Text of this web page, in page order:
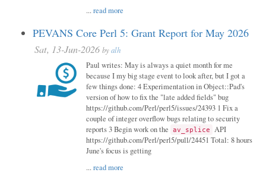
...read more
PEVANS Core Perl 5: Grant Report for May 2026
Sat, 13-Jun-2026 byalh
Paul writes: May is always a quiet month for me
because I my big stage event to look after, but I got a
few things done: 4 Experimentation in Object::Pad's
version of how to fix the "late added fields" bug
https://github.com/Perl/perl5/issues/24393 1 Fix a
couple of integer overflow bugs relating to security
reports 3 Begin work on the av_splice API
https://github.com/Perl/perl5/pull/24451 Total: 8 hours
June's focus is getting
...read more